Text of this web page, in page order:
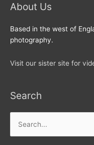
About Us
Based in the west of
photography.
Visit our sister site for
Search
for: